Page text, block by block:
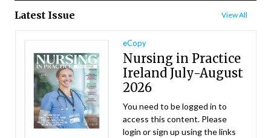
Latest Issue View All
eCopy
Nursing in Practice
Ireland July-August
2026
You need to be logged in to
access this content. Please
login or sign up using the links